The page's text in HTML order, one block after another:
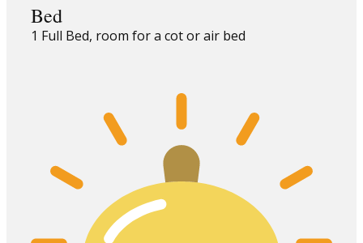
Bed
1 Full Bed, room for a cot or air bed